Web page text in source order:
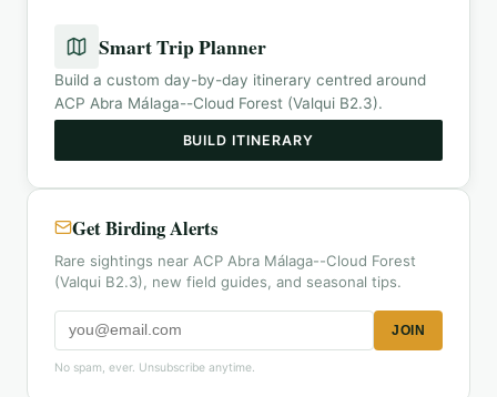
Smart Trip Planner
Build a custom day-by-day itinerary centred around
ACP Abra Málaga--Cloud Forest (Valqui B2.3).
BUILD ITINERARY
Get Birding Alerts
Rare sightings near ACP Abra Málaga--Cloud Forest
(Valqui B2.3), new field guides, and seasonal tips.
JOIN
No spam, ever. Unsubscribe anytime.